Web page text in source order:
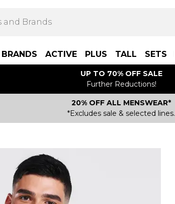
BRANDS ACTIVE PLUS TALL SETS
UP TO 70% OFF SALE
Further Reductions!
20% OFF ALL MENSWEAR*
*Excludes sale & selected lines.